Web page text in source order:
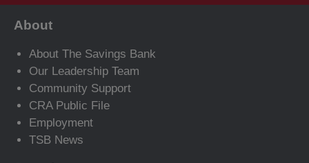
About
About The Savings Bank
Our Leadership Team
Community Support
CRA Public File
Employment
TSB News